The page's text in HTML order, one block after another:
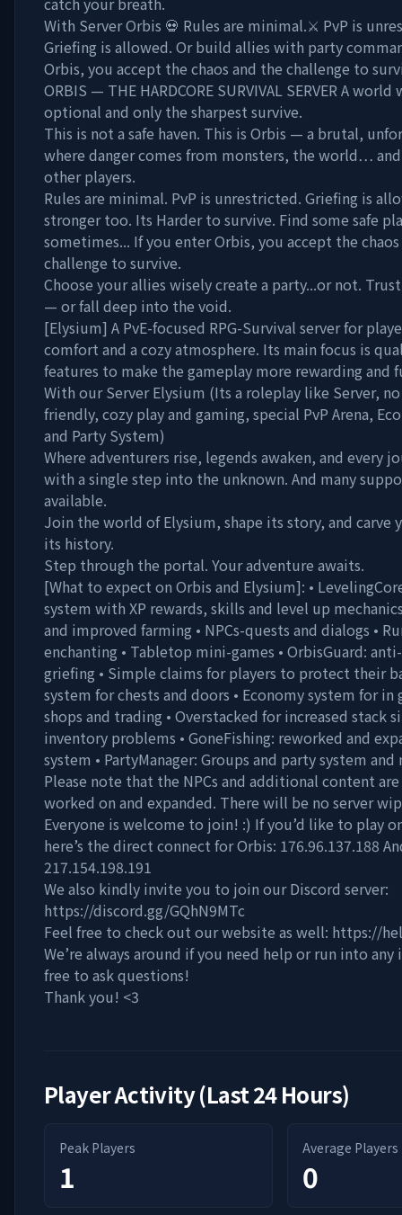
With Server Orbis 💀 Rules are minimal.⚔️ PvP is
Griefing is allowed. Or build allies with party
Orbis, you accept the chaos and the challenge to
ORBIS — THE HARDCORE SURVIVAL SERVER A
optional and only the sharpest survive.
This is not a safe haven. This is Orbis — a brutal,
where danger comes from monsters, the world…
other players.
Rules are minimal. PvP is unrestricted. Griefing is
stronger too. Its Harder to survive. Find some safe
sometimes... If you enter Orbis, you accept the
challenge to survive.
Choose your allies wisely create a party...or not.
— or fall deep into the void.
[Elysium] A PvE-focused RPG-Survival server for
comfort and a cozy atmosphere. Its main focus is
features to make the gameplay more rewarding and
With our Server Elysium (Its a roleplay like Server,
friendly, cozy play and gaming, special PvP Arena,
and Party System)
Where adventurers rise, legends awaken, and every
with a single step into the unknown. And many
available.
Join the world of Elysium, shape its story, and carve
its history.
Step through the portal. Your adventure awaits.
[What to expect on Orbis and Elysium]: •
system with XP rewards, skills and level up
and improved farming • NPCs-quests and dialogs •
enchanting • Tabletop mini-games • OrbisGuard:
griefing • Simple claims for players to protect their
system for chests and doors • Economy system for in
shops and trading • Overstacked for increased stack
inventory problems • GoneFishing: reworked and
system • PartyManager: Groups and party system and
Please note that the NPCs and additional content
worked on and expanded. There will be no server
Everyone is welcome to join! :) If you’d like to play
here’s the direct connect for Orbis: 176.96.137.188
217.154.198.191
We also kindly invite you to join our Discord server:
https://discord.gg/GQhN9MTc
Feel free to check out our website as well: https://
We’re always around if you need help or run into any
free to ask questions!
Thank you! <3
Player Activity (Last 24 Hours)
Peak Players
1
Average Players
0